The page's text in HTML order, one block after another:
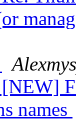
names